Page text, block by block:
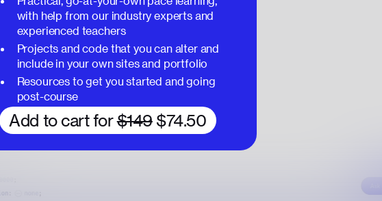
with help from our industry experts and
experienced teachers
Projects and code that you can alter and
include in your own sites and portfolio
Resources to get you started and going
post-course
Add to cart for$149$74.50